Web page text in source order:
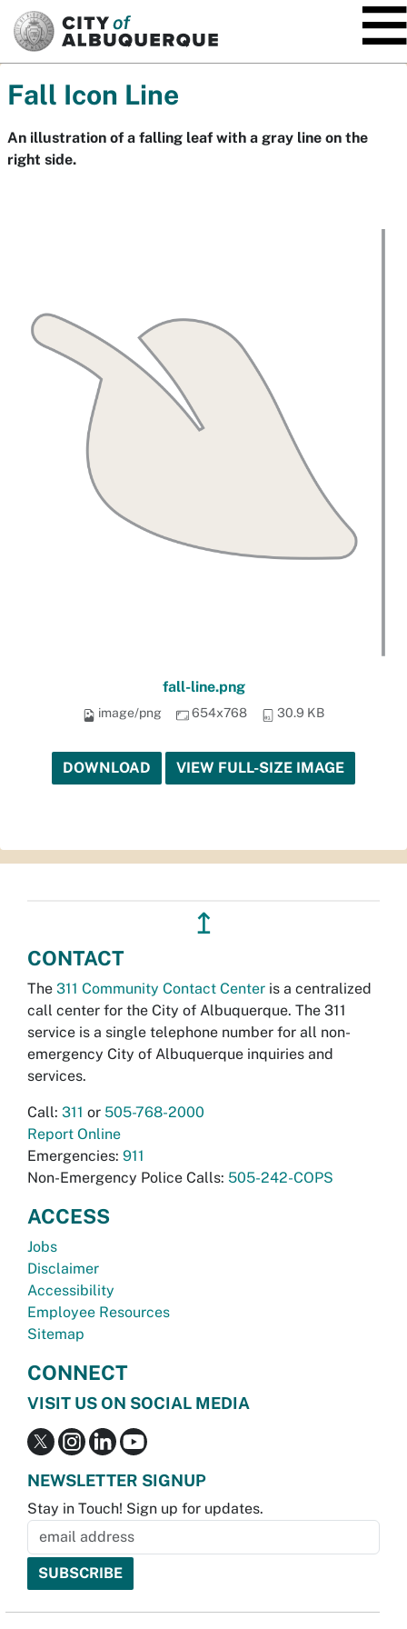
Fall Icon Line
An illustration of a falling leaf with a gray line on the
right side.
fall-line.png
image/png 654x768 30.9 KB
DOWNLOAD VIEW FULL-SIZE IMAGE
↥
CONTACT
The 311 Community Contact Center is a centralized
call center for the City of Albuquerque. The 311
service is a single telephone number for all non-
emergency City of Albuquerque inquiries and
services.
Call: 311 or 505-768-2000
Report Online
Emergencies: 911
Non-Emergency Police Calls: 505-242-COPS
ACCESS
Jobs
Disclaimer
Accessibility
Employee Resources
Sitemap
CONNECT
VISIT US ON SOCIAL MEDIA
NEWSLETTER SIGNUP
Stay in Touch! Sign up for updates.